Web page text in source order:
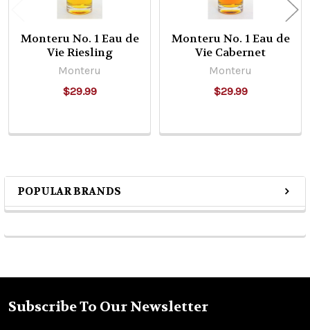
Sidebar
POPULAR BRANDS
Monteru No. 1 Eau de
Vie Riesling
Monteru
$29.99
Monteru No. 1 Eau de
Vie Cabernet
Monteru
$29.99
Footer
Subscribe To Our Newsletter